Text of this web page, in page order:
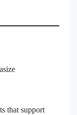
that support